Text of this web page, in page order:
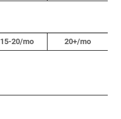
15-20/mo 20+/mo